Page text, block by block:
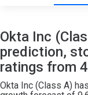
Okta Inc
prediction,
ratings from
Okta Inc (Class A)